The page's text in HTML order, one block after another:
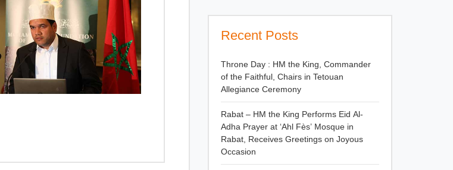
Recent Posts
Throne Day : HM the King, Commander
of the Faithful, Chairs in Tetouan
Allegiance Ceremony
Rabat – HM the King Performs Eid Al-
Adha Prayer at ‘Ahl Fès’ Mosque in
Rabat, Receives Greetings on Joyous
Occasion